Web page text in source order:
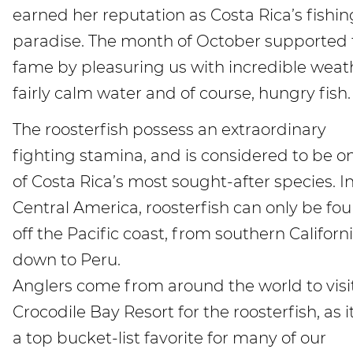
earned her reputation as Costa Rica’s
paradise. The month of October supported
fame by pleasuring us with incredible
fairly calm water and of course, hungry fish.
The roosterfish possess an extraordinary
fighting stamina, and is considered to be
of Costa Rica’s most sought-after species.
Central America, roosterfish can only be
off the Pacific coast, from southern
down to Peru.
Anglers come from around the world to
Crocodile Bay Resort for the roosterfish, as
a top bucket-list favorite for many of our